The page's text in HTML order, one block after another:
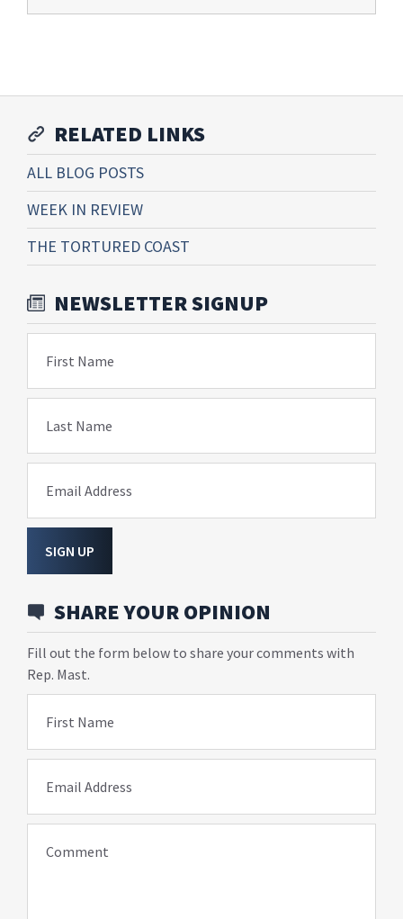
RELATED LINKS
ALL BLOG POSTS
WEEK IN REVIEW
THE TORTURED COAST
NEWSLETTER SIGNUP
First Name
Last Name
Email Address
SIGN UP
SHARE YOUR OPINION
Fill out the form below to share your comments with
Rep. Mast.
First Name
Email Address
Comment